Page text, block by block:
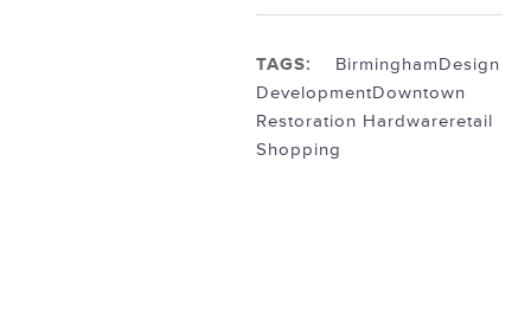
TAGS: BirminghamDesign
DevelopmentDowntown
Restoration Hardwareretail
Shopping